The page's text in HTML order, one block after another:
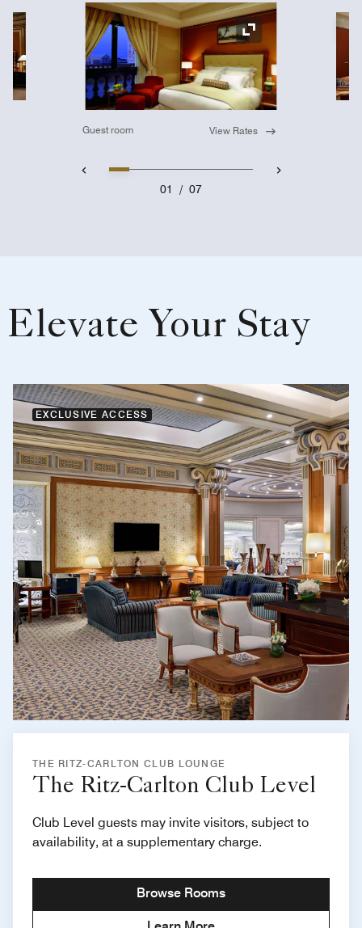
Expand Icon
Guest room View Rates
01 / 07
Elevate Your Stay
EXCLUSIVE ACCESS
THE RITZ-CARLTON CLUB LOUNGE
The Ritz-Carlton Club Level
Club Level guests may invite visitors, subject to
availability, at a supplementary charge.
Browse Rooms